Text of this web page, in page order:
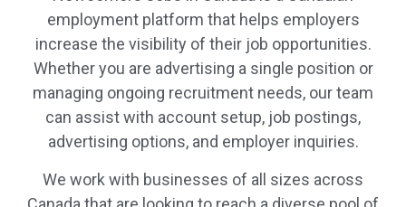
employment platform that helps employers
increase the visibility of their job opportunities.
Whether you are advertising a single position or
managing ongoing recruitment needs, our team
can assist with account setup, job postings,
advertising options, and employer inquiries.
We work with businesses of all sizes across